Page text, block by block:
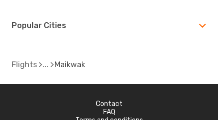
Popular Cities
Flights Maikwak
Contact
FAQ